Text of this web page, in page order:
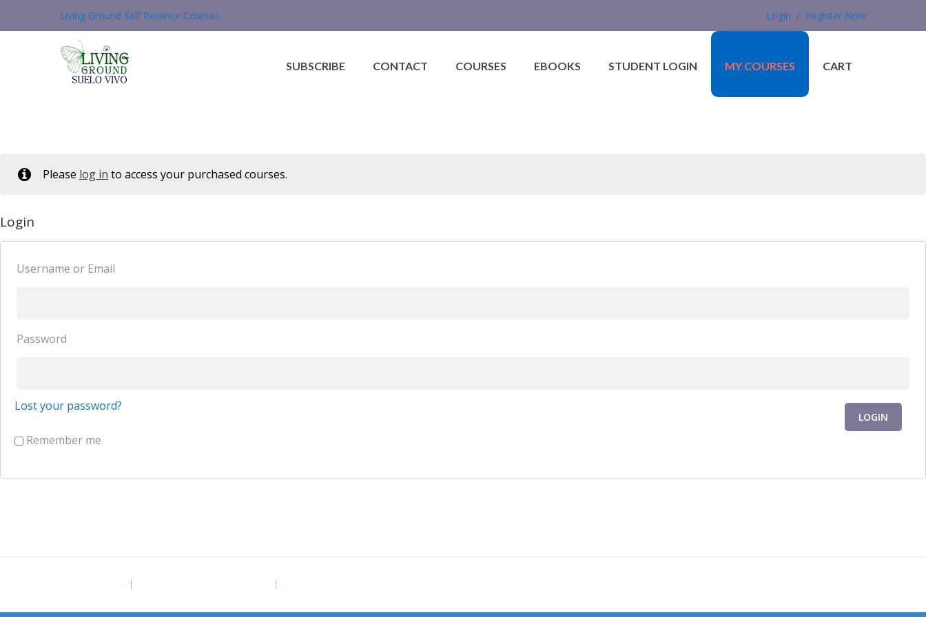
Living Ground Self Reliance Courses Login / Register Now
SUBSCRIBE CONTACT COURSES EBOOKS STUDENT LOGIN MY COURSES CART
Please log in to access your purchased courses.
Login
Username or Email
Password
Lost your password?
Remember me